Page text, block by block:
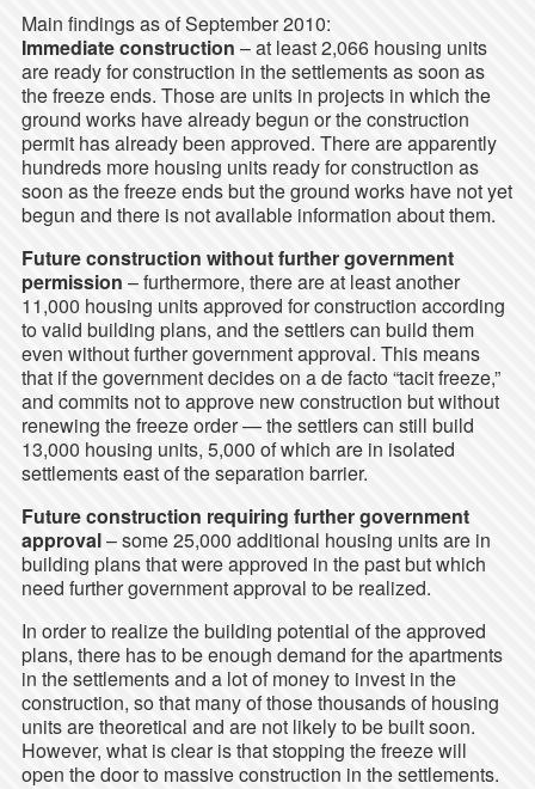
Main findings as of September 2010:
Immediate construction – at least 2,066 housing units
are ready for construction in the settlements as soon as
the freeze ends. Those are units in projects in which the
ground works have already begun or the construction
permit has already been approved. There are apparently
hundreds more housing units ready for construction as
soon as the freeze ends but the ground works have not yet
begun and there is not available information about them.
Future construction without further government
permission – furthermore, there are at least another
11,000 housing units approved for construction according
to valid building plans, and the settlers can build them
even without further government approval. This means
that if the government decides on a de facto “tacit freeze,”
and commits not to approve new construction but without
renewing the freeze order — the settlers can still build
13,000 housing units, 5,000 of which are in isolated
settlements east of the separation barrier.
Future construction requiring further government
approval– some 25,000 additional housing units are in
building plans that were approved in the past but which
need further government approval to be realized.
In order to realize the building potential of the approved
plans, there has to be enough demand for the apartments
in the settlements and a lot of money to invest in the
construction, so that many of those thousands of housing
units are theoretical and are not likely to be built soon.
However, what is clear is that stopping the freeze will
open the door to massive construction in the settlements.